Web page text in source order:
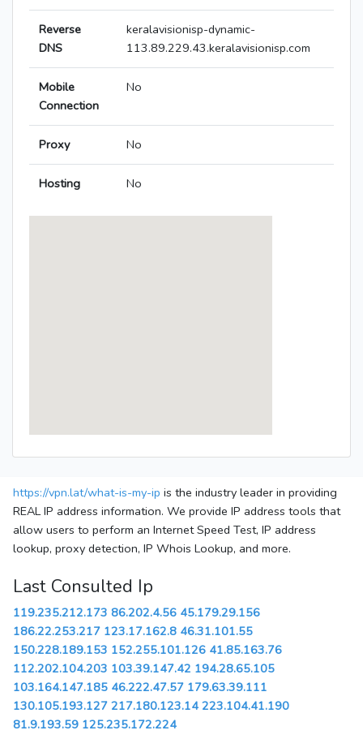
Reverse
DNS
keralavisionisp-dynamic-
113.89.229.43.keralavisionisp.com
Mobile
Connection
No
Proxy No
Hosting No
https://vpn.lat/what-is-my-ip is the industry leader in providing
REAL IP address information. We provide IP address tools that
allow users to perform an Internet Speed Test, IP address
lookup, proxy detection, IP Whois Lookup, and more.
Last Consulted Ip
119.235.212.173 86.202.4.56 45.179.29.156
186.22.253.217 123.17.162.8 46.31.101.55
150.228.189.153 152.255.101.126 41.85.163.76
112.202.104.203 103.39.147.42 194.28.65.105
103.164.147.185 46.222.47.57 179.63.39.111
130.105.193.127 217.180.123.14 223.104.41.190
81.9.193.59 125.235.172.224